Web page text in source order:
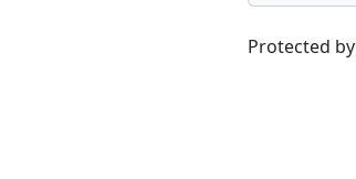
Protected by